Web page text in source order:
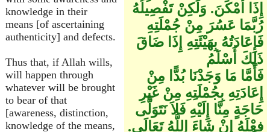
knowledge in their
means [of ascertaining
authenticity] and defects.
Thus that, if Allah wills,
will happen through
whatever will be brought
to bear of that
[awareness, distinction,
knowledge of the means,
إِذَا أَمْكَنَ. وَلَكِنْ تَفْصِيلُهُ
رُبَّمَا عَسُرَ مِنْ جُمْلَتِهِ
فَإِعَادَتُهُ بِهَيْئَتِهِ إِذَا ضَاقَ
ذَلِكَ أَسْلَمُ
فَأَمَّا مَا وَجَدْنَا بُدًّا مِنْ
إِعَادَتِهِ بِجُمْلَتِهِ مِنْ غَيْرِ
حَاجَةٍ مِنَّا إِلَيْهِ فَلاَ نَتَوَلَّى
فِعْلَهُ إِنْ شَاءَ اللَّهُ تَعَالَى.